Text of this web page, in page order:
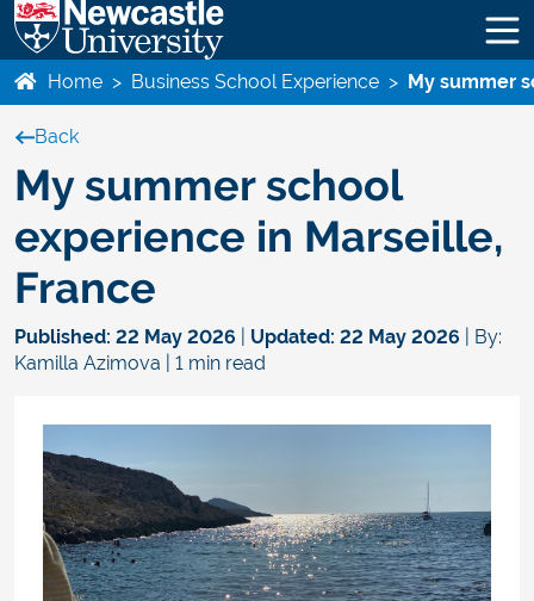
Home > Business School Experience > My summer
Back
My summer school
experience in Marseille,
France
Published: 22 May 2026 Updated: 22 May 2026
| By:
Kamilla Azimova | 1 min read